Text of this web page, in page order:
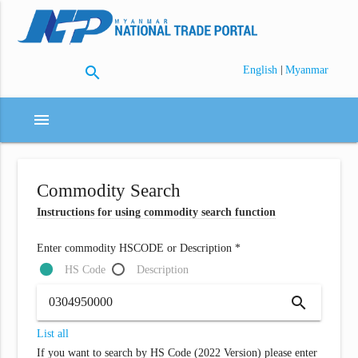
search English | Myanmar
menu
Commodity Search
Instructions for using commodity search function
Enter commodity HSCODE or Description *
HS Code
Description
search
List all
If you want to search by HS Code (2022 Version) please enter